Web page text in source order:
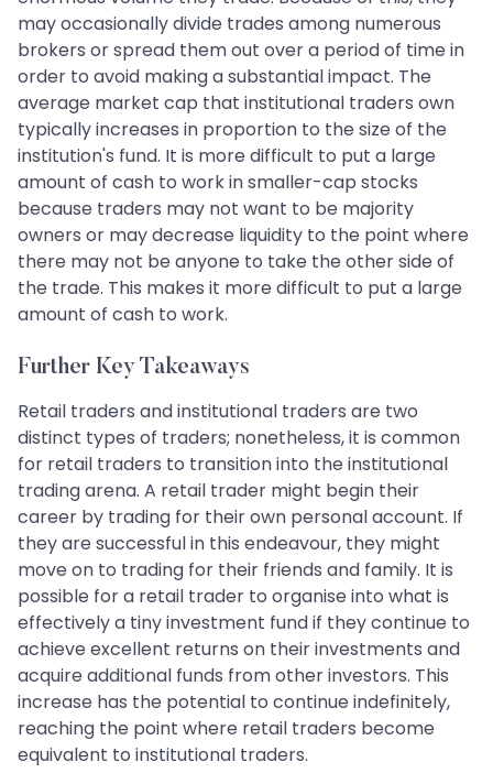
may occasionally divide trades among numerous
brokers or spread them out over a period of time in
order to avoid making a substantial impact. The
average market cap that institutional traders own
typically increases in proportion to the size of the
institution's fund. It is more difficult to put a large
amount of cash to work in smaller-cap stocks
because traders may not want to be majority
owners or may decrease liquidity to the point where
there may not be anyone to take the other side of
the trade. This makes it more difficult to put a large
amount of cash to work.
Further Key Takeaways
Retail traders and institutional traders are two
distinct types of traders; nonetheless, it is common
for retail traders to transition into the institutional
trading arena. A retail trader might begin their
career by trading for their own personal account. If
they are successful in this endeavour, they might
move on to trading for their friends and family. It is
possible for a retail trader to organise into what is
effectively a tiny investment fund if they continue to
achieve excellent returns on their investments and
acquire additional funds from other investors. This
increase has the potential to continue indefinitely,
reaching the point where retail traders become
equivalent to institutional traders.